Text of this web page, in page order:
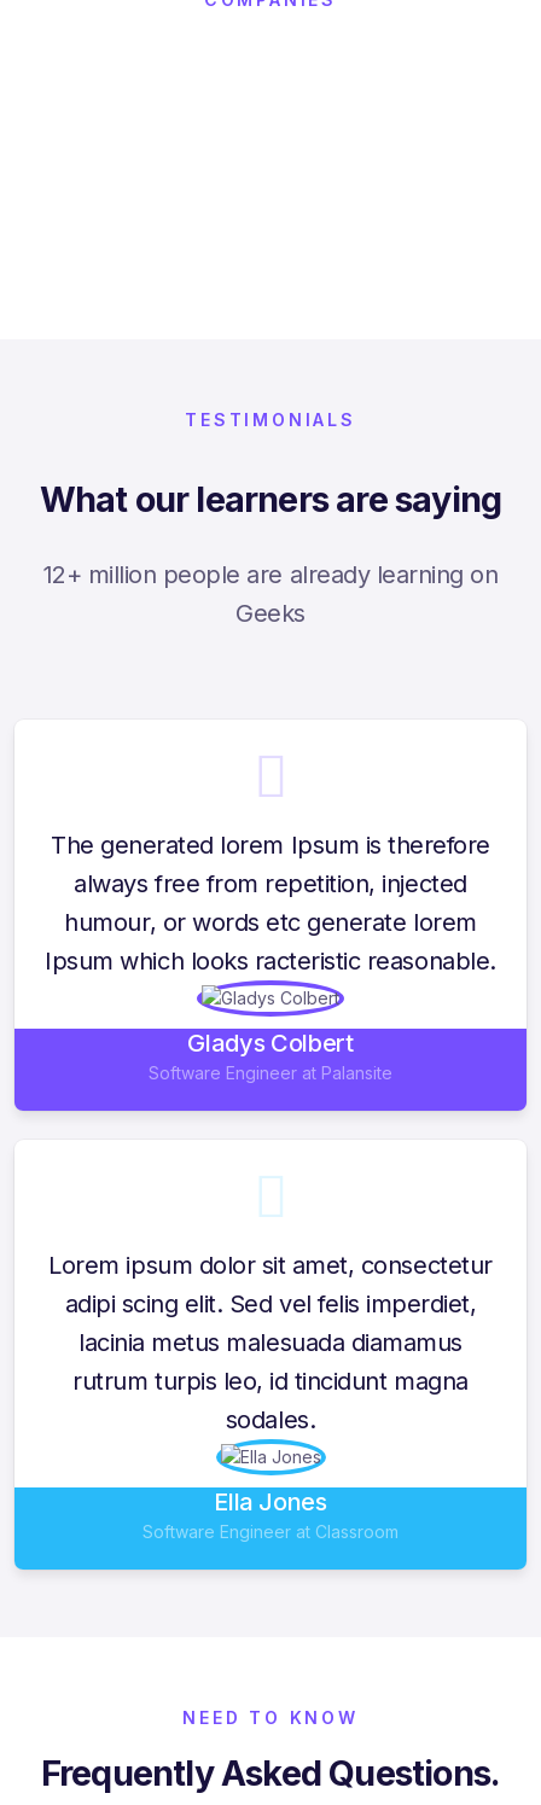
TESTIMONIALS
What our learners are saying
12+ million people are already learning on
Geeks
The generated lorem Ipsum is therefore
always free from repetition, injected
humour, or words etc generate lorem
Ipsum which looks racteristic reasonable.
Gladys Colbert
Software Engineer at Palansite
Lorem ipsum dolor sit amet, consectetur
adipi scing elit. Sed vel felis imperdiet,
lacinia metus malesuada diamamus
rutrum turpis leo, id tincidunt magna
sodales.
Ella Jones
Software Engineer at Classroom
NEED TO KNOW
Frequently Asked Questions.